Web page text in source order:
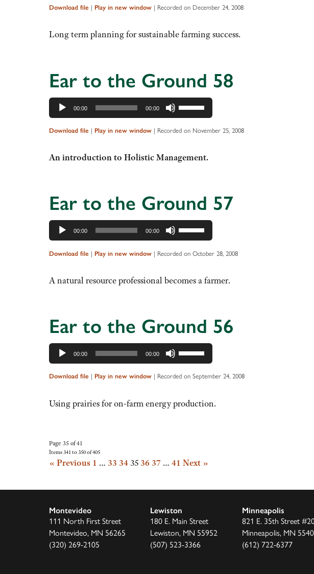
Arrow
to
decrease
volume.
Download file | Play in new window | Recorded on December 24, 2008
Long term planning for sustainable farming success.
Ear to the Ground 58
Audio
Player
00:00 00:00
Use
Up/Down
Arrow
to
decrease
volume.
Download file | Play in new window | Recorded on November 25, 2008
An introduction to Holistic Management.
Ear to the Ground 57
Audio
Player
00:00 00:00
Use
Up/Down
Arrow
to
decrease
volume.
Download file | Play in new window | Recorded on October 28, 2008
A natural resource professional becomes a farmer.
Ear to the Ground 56
Audio
Player
00:00 00:00
Use
Up/Down
Arrow
to
Download file | Play in new window | Recorded on September 24, 2008
Using prairies for on-farm energy production.
Page 35 of 41
Items 341 to 350 of 405
« Previous 1 … 33 34 35 36 37 … 41 Next »
Montevideo
111 North First Street
Montevideo, MN 56265
(320) 269-2105
Lewiston
180 E. Main Street
Lewiston, MN 55952
(507) 523-3366
Minneapolis
821 E. 35th Street
Minneapolis, MN
(612) 722-6377